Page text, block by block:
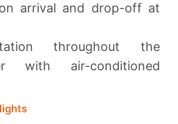
arrival and drop-off at
throughout the
with air-conditioned